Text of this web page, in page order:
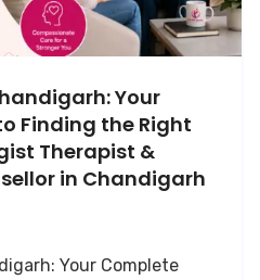
Your
Finding the Right
Therapist &
in Chandigarh
Your Complete